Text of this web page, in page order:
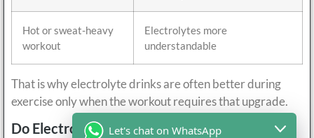
Hot or sweat-heavy
workout
Electrolytes more
understandable
That is why electrolyte drinks are often better during
exercise only when the workout requires that upgrade.
Do Electrolyte Drinks Help After Exercise?
Let's chat on WhatsApp